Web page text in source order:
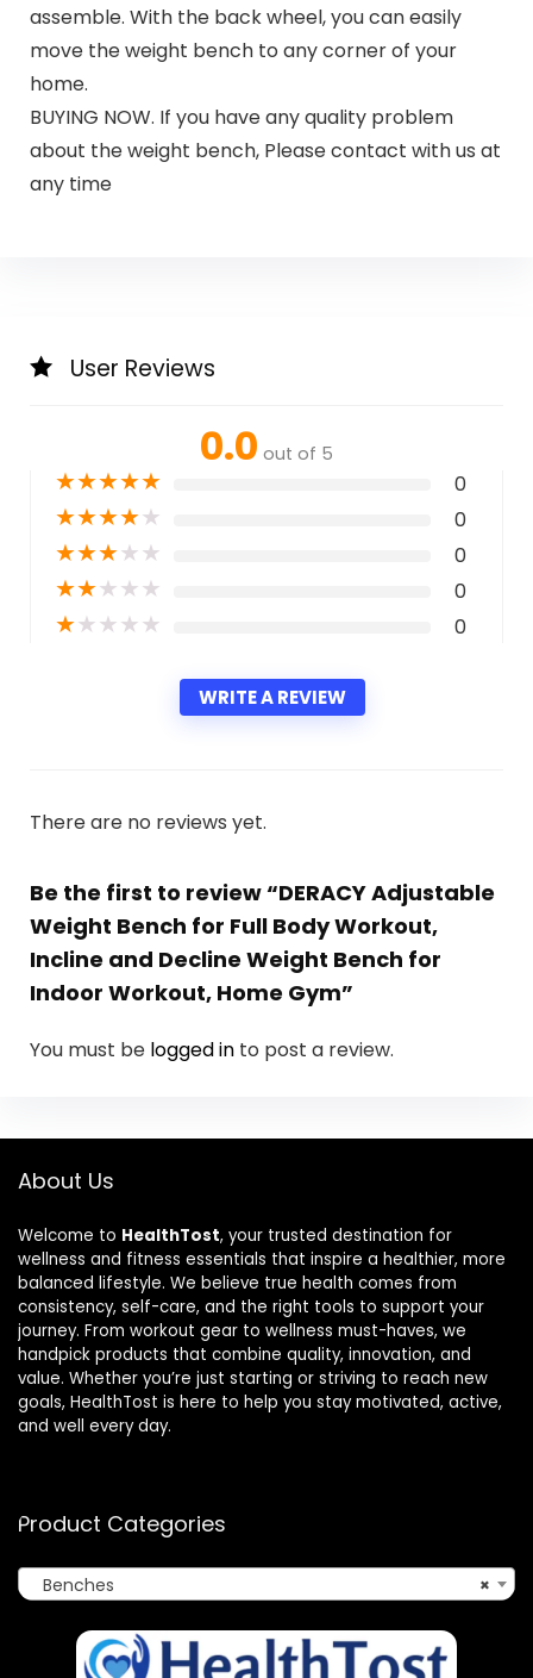
assemble. With the back wheel, you can easily
move the weight bench to any corner of your
home.
BUYING NOW. If you have any quality problem
about the weight bench, Please contact with us at
any time
User Reviews
0.0 out of 5
★★★★★ 0
★★★★★ 0
★★★★★ 0
★★★★★ 0
★★★★★ 0
WRITE A REVIEW
There are no reviews yet.
Be the first to review “DERACY Adjustable
Weight Bench for Full Body Workout,
Incline and Decline Weight Bench for
Indoor Workout, Home Gym”
You must be logged in to post a review.
About Us
Welcome to HealthTost, your trusted destination for
wellness and fitness essentials that inspire a healthier, more
balanced lifestyle. We believe true health comes from
consistency, self-care, and the right tools to support your
journey. From workout gear to wellness must-haves, we
handpick products that combine quality, innovation, and
value. Whether you’re just starting or striving to reach new
goals, HealthTost is here to help you stay motivated, active,
and well every day.
Product Categories
×
Benches